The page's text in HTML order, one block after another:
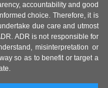
accountability and good
choice. Therefore, it is
due care and utmost
ADR is not responsible for
misinterpretation or
so as to benefit or target a